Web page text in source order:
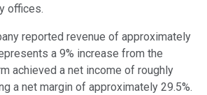
offices.
reported revenue of approximately
a 9% increase from the
achieved a net income of roughly
a net margin of approximately 29.5%.